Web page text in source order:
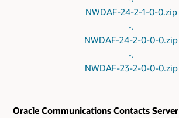
NWDAF-24-2-1-0-0.zip
NWDAF-24-2-0-0-0.zip
NWDAF-23-2-0-0-0.zip
Oracle Communications Contacts Server